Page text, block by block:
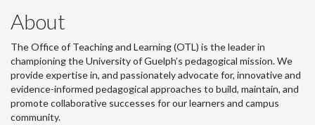
About
The Office of Teaching and Learning (OTL) is the leader in
championing the University of Guelph’s pedagogical mission. We
provide expertise in, and passionately advocate for, innovative and
evidence-informed pedagogical approaches to build, maintain, and
promote collaborative successes for our learners and campus
community.